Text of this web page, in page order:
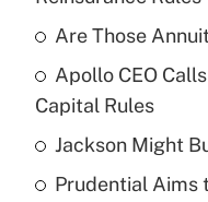
Recently Updated
What is a high
purposes of an
Are Those
Apollo CEO
Capital Rules
Jackson Might
Prudential Aims